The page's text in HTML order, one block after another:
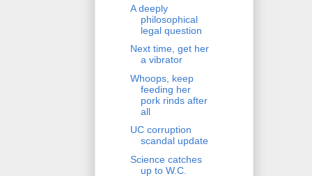
A deeply
philosophical
legal question
Next time, get her
a vibrator
Whoops, keep
feeding her
pork rinds after
all
UC corruption
scandal update
Science catches
up to W.C.